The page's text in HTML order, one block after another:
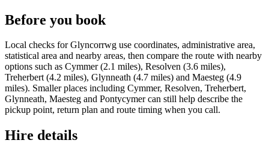
Before you book
Local checks for Glyncorrwg use coordinates, administrative area,
statistical area and nearby areas, then compare the route with nearby
options such as Cymmer (2.1 miles), Resolven (3.6 miles),
Treherbert (4.2 miles), Glynneath (4.7 miles) and Maesteg (4.9
miles). Smaller places including Cymmer, Resolven, Treherbert,
Glynneath, Maesteg and Pontycymer can still help describe the
pickup point, return plan and route timing when you call.
Hire details